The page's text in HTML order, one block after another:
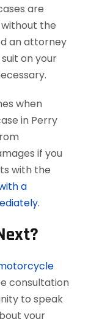
are
the
an attorney
on your
when
in Perry
if you
with the
a
consultation
to speak
your